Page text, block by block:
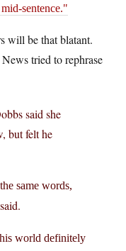
sentence.
will be that blatant.
tried to rephrase
said she
but felt he
same words,
world definitely